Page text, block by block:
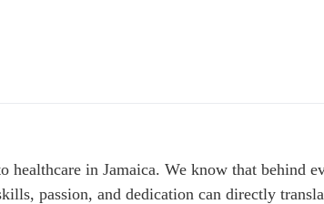
in Jamaica. We know that behind
passion, and dedication can directly